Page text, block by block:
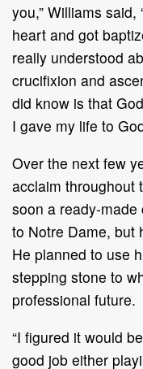
you,” Williams
heart and got
really understood
crucifixion and
did know is that
I gave my life to
Over the next few
acclaim throughout
soon a ready-
to Notre Dame, but
He planned to use
stepping stone to
professional future.
“I figured it would
good job either